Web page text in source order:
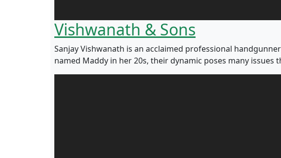
Vishwanath & Sons
Sanjay Vishwanath is an acclaimed professional
named Maddy in her 20s, their dynamic poses many